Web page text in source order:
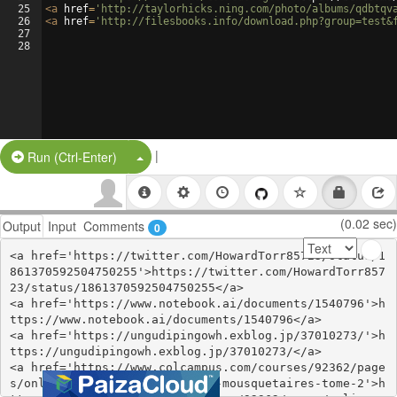
25
26
27
28
<a href= 'http://taylorhicks.ning.com/photo/albums/
<a href= 'http://filesbooks.info/
Run (Ctrl-Enter) Split Button!
|
Output Input Comments 0 (0.02 sec)
<a href='https://twitter.com/HowardTorr85723/status/1
861370592504750255'>https://twitter.com/HowardTorr857
23/status/1861370592504750255</a>
<a href='https://www.notebook.ai/documents/1540796'>h
ttps://www.notebook.ai/documents/1540796</a>
<a href='https://ungudipingowh.exblog.jp/37010273/'>h
ttps://ungudipingowh.exblog.jp/37010273/</a>
<a href='https://www.colcampus.com/courses/92362/page
s/online-read-ebook-les-trois-mousquetaires-tome-2'>h